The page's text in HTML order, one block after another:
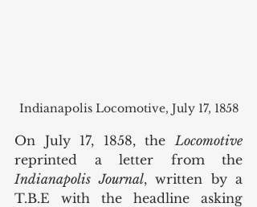
Indianapolis Locomotive, July 17, 1858
On July 17, 1858, the
Indianapolis Journal, written by a
T.B.E with the headline asking